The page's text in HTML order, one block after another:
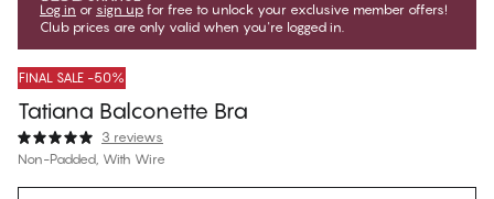
Log in or sign up for free to unlock your exclusive member offers!
Club prices are only valid when you're logged in.
FINAL SALE -50%
Tatiana Balconette Bra
3 reviews
Non-Padded, With Wire